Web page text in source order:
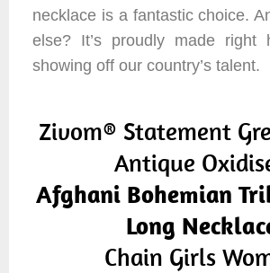
necklace is a fantastic choice.
else? It’s proudly made right
showing off our country’s talent.
Zivom® Statement
Antique
Afghani Bohemian
Long
Chain Girls